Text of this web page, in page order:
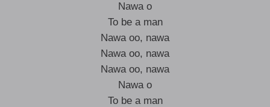
Nawa o
To be a man
Nawa oo, nawa
Nawa oo, nawa
Nawa oo, nawa
Nawa o
To be a man